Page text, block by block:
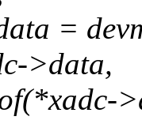
=
>data,